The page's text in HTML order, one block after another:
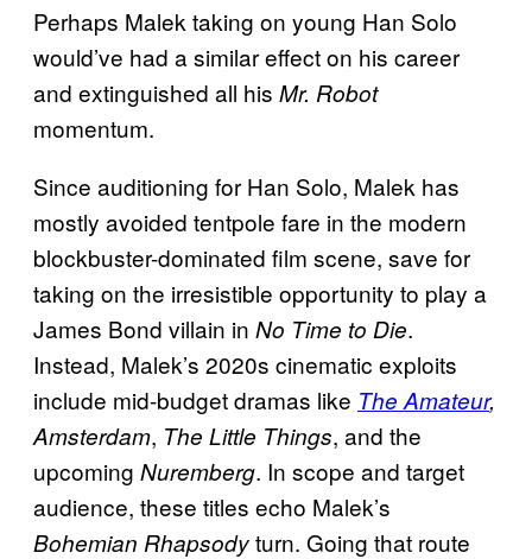
Perhaps Malek taking on young Han Solo
would’ve had a similar effect on his career
and extinguished all his Mr. Robot
momentum.
Since auditioning for Han Solo, Malek has
mostly avoided tentpole fare in the modern
blockbuster-dominated film scene, save for
taking on the irresistible opportunity to play a
James Bond villain in No Time to Die.
Instead, Malek’s 2020s cinematic exploits
include mid-budget dramas like The Amateur,
Amsterdam, The Little Things, and the
upcoming Nuremberg. In scope and target
audience, these titles echo Malek’s
Bohemian Rhapsodyturn. Going that route